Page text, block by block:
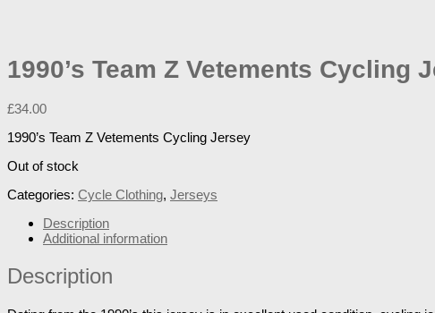
1990’s Team Z Vetements Cycling
£34.00
1990’s Team Z Vetements Cycling Jersey
Out of stock
Categories: Cycle Clothing, Jerseys
Description
Additional information
Description